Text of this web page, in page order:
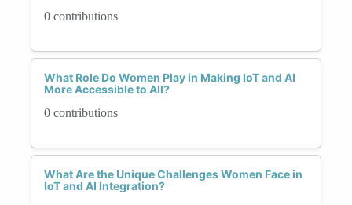
0 contributions
What Role Do Women Play in Making IoT and AI
More Accessible to All?
0 contributions
What Are the Unique Challenges Women Face in
IoT and AI Integration?